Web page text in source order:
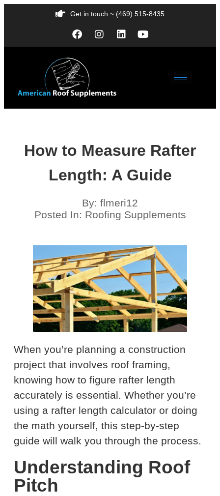
Get in touch ~ (469) 515-8435
How to Measure Rafter
Length: A Guide
By: flmeri12
Posted In: Roofing Supplements
When you’re planning a construction
project that involves roof framing,
knowing how to figure rafter length
accurately is essential. Whether you’re
using a rafter length calculator or doing
the math yourself, this step-by-step
guide will walk you through the process.
Understanding Roof
Pitch